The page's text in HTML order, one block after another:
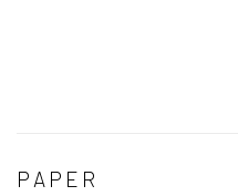
PAPER